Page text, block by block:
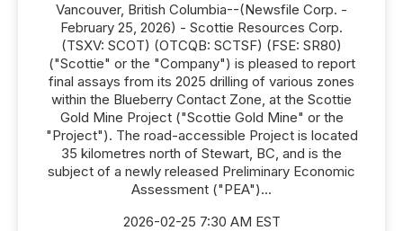
Vancouver, British Columbia--(Newsfile Corp. -
February 25, 2026) - Scottie Resources Corp.
(TSXV: SCOT) (OTCQB: SCTSF) (FSE: SR80)
("Scottie" or the "Company") is pleased to report
final assays from its 2025 drilling of various zones
within the Blueberry Contact Zone, at the Scottie
Gold Mine Project ("Scottie Gold Mine" or the
"Project"). The road-accessible Project is located
35 kilometres north of Stewart, BC, and is the
subject of a newly released Preliminary Economic
Assessment ("PEA")...
2026-02-25 7:30 AM EST